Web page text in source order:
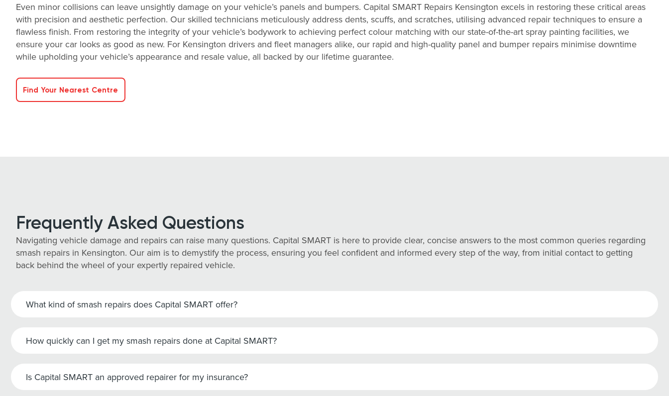
Even minor collisions can leave unsightly damage on your vehicle’s panels and bumpers. Capital SMART Repairs Kensington excels in restoring these critical areas
with precision and aesthetic perfection. Our skilled technicians meticulously address dents, scuffs, and scratches, utilising advanced repair techniques to ensure a
flawless finish. From restoring the integrity of your vehicle’s bodywork to achieving perfect colour matching with our state-of-the-art spray painting facilities, we
ensure your car looks as good as new. For Kensington drivers and fleet managers alike, our rapid and high-quality panel and bumper repairs minimise downtime
while upholding your vehicle’s appearance and resale value, all backed by our lifetime guarantee.
Find Your Nearest Centre
Frequently Asked Questions
Navigating vehicle damage and repairs can raise many questions. Capital SMART is here to provide clear, concise answers to the most common queries regarding
smash repairs in Kensington. Our aim is to demystify the process, ensuring you feel confident and informed every step of the way, from initial contact to getting
back behind the wheel of your expertly repaired vehicle.
What kind of smash repairs does Capital SMART offer?
How quickly can I get my smash repairs done at Capital SMART?
Is Capital SMART an approved repairer for my insurance?